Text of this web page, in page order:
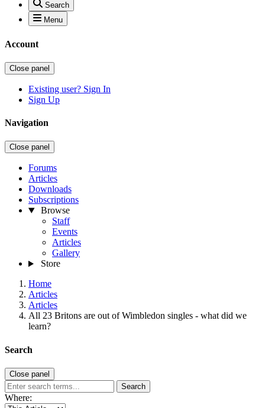
Search
Menu
Account
Close panel
Existing user? Sign In
Sign Up
Navigation
Close panel
Forums
Articles
Downloads
Subscriptions
Browse
Staff
Events
Articles
Gallery
Store
Home
Articles
Articles
All 23 Britons are out of Wimbledon singles - what did we
learn?
Search
Close panel
Search
Where: